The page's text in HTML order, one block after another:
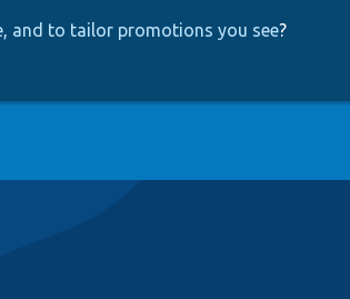
and to tailor promotions you see?